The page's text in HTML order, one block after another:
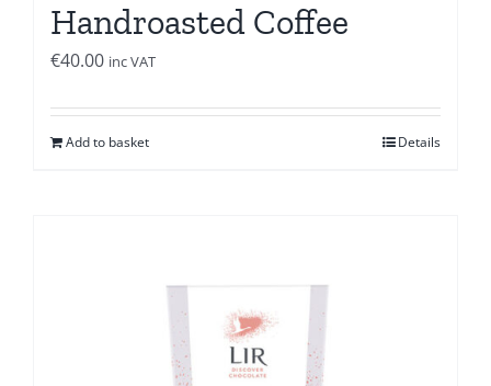
Handroasted Coffee
€40.00 inc VAT
Add to basket Details